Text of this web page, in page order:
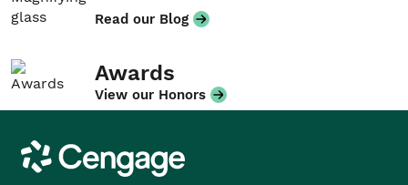
Read our Blog
Awards
View our Honors
Cengage